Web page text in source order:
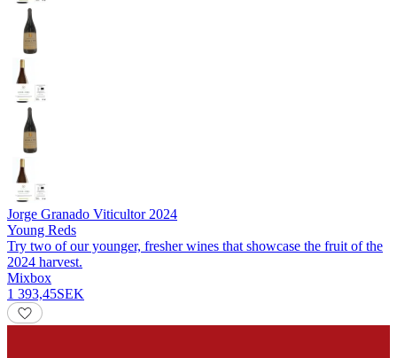
Jorge Granado Viticultor 2024
Young Reds
Try two of our younger, fresher wines that showcase the fruit of the
2024 harvest.
Mixbox
1 393,45SEK